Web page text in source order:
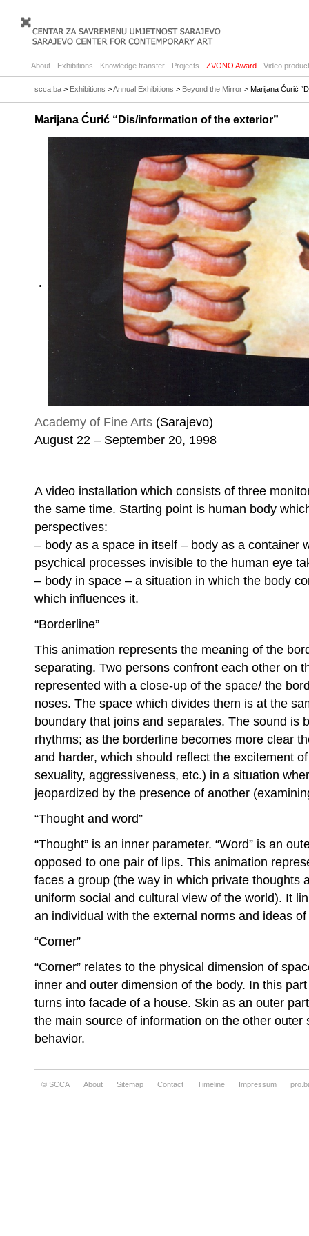
About Exhibitions Knowledge transfer Projects ZVONO Award Video
scca.ba > Exhibitions >Annual Exhibitions > Beyond the Mirror > Marijana Ćurić
Marijana Ćurić “Dis/information of the exterior”
Academy of Fine Arts (Sarajevo)
August 22 – September 20, 1998
A video installation which consists of three
the same time. Starting point is human body
perspectives:
– body as a space in itself – body as a container
psychical processes invisible to the human eye
– body in space – a situation in which the body
which influences it.
“Borderline”
This animation represents the meaning of the
separating. Two persons confront each other on
represented with a close-up of the space/ the
noses. The space which divides them is at the
boundary that joins and separates. The sound is
rhythms; as the borderline becomes more clear
and harder, which should reflect the excitement
sexuality, aggressiveness, etc.) in a situation
jeopardized by the presence of another
“Thought and word”
“Thought” is an inner parameter. “Word” is an
opposed to one pair of lips. This animation
faces a group (the way in which private thoughts
uniform social and cultural view of the world). It
an individual with the external norms and ideas
“Corner”
“Corner” relates to the physical dimension of
inner and outer dimension of the body. In this
turns into facade of a house. Skin as an outer
the main source of information on the other outer
behavior.
© SCCA About Sitemap Contact Timeline Impressum